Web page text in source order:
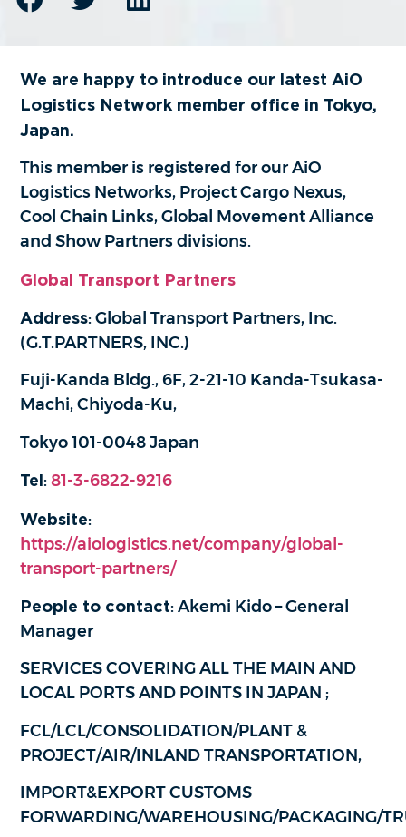
We are happy to introduce our latest AiO
Logistics Network member office in Tokyo,
Japan.
This member is registered for our AiO
Logistics Networks, Project Cargo Nexus,
Cool Chain Links, Global Movement Alliance
and Show Partners divisions.
Global Transport Partners
Address: Global Transport Partners, Inc.
(G.T.PARTNERS, INC.)
Fuji-Kanda Bldg., 6F, 2-21-10 Kanda-Tsukasa-
Machi, Chiyoda-Ku,
Tokyo 101-0048 Japan
Tel:81-3-6822-9216
Website:
https://aiologistics.net/company/global-
transport-partners/
People to contact: Akemi Kido – General
Manager
SERVICES COVERING ALL THE MAIN AND
LOCAL PORTS AND POINTS IN JAPAN ;
FCL/LCL/CONSOLIDATION/PLANT &
PROJECT/AIR/INLAND TRANSPORTATION,
IMPORT&EXPORT CUSTOMS
FORWARDING/WAREHOUSING/PACKAGING/